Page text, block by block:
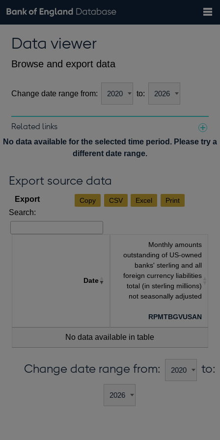
Browse data
Financial categories
Economic/industrial sectors
A-Z
Exchange rates
theData viewer
Browse and export data
Change date range from: to:
Related links
Notes about our data
No data available for the selected time period. Please try a
different date range.
Export source data
Copy CSV Excel Print
Search:
Date
Monthly amounts
outstanding of US-owned
banks' sterling and all
foreign currency liabilities
total (in sterling millions)
not seasonally adjusted
RPMTBGVUSAN
No data available in table
Change date range from: to: